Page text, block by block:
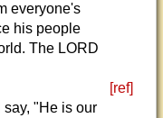
everyone's
his people
The LORD
[ref]
"He is our